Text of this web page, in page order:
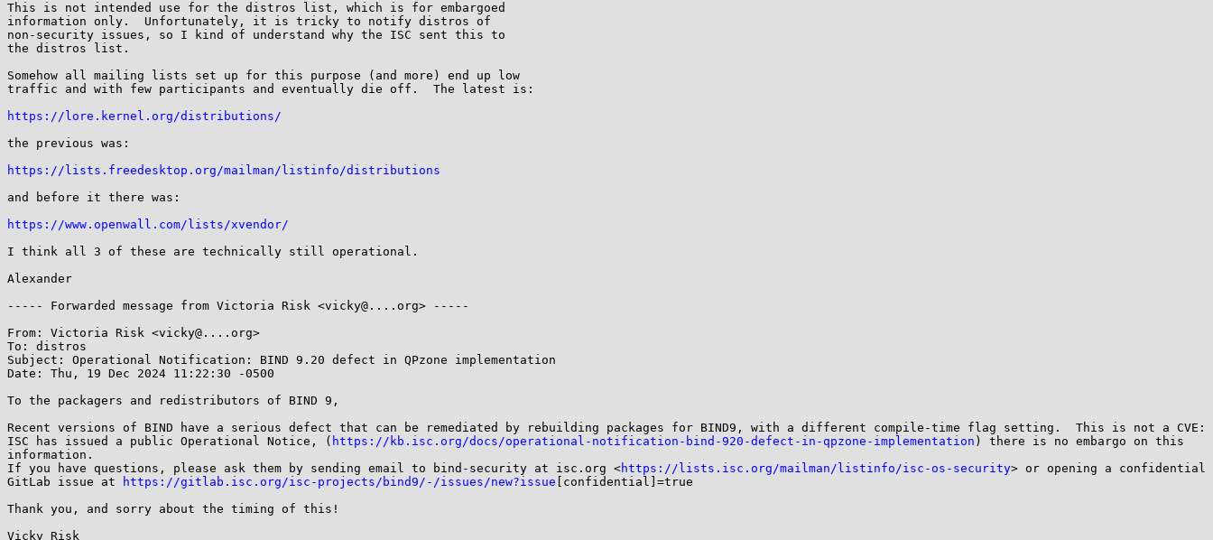
This is not intended use for the distros list, which is for embargoed
information only.  Unfortunately, it is tricky to notify distros of
non-security issues, so I kind of understand why the ISC sent this to
the distros list.
Somehow all mailing lists set up for this purpose (and more) end up low
traffic and with few participants and eventually die off.  The latest is:
https://lore.kernel.org/distributions/
the previous was:
https://lists.freedesktop.org/mailman/listinfo/distributions
and before it there was:
https://www.openwall.com/lists/xvendor/
I think all 3 of these are technically still operational.
Alexander
----- Forwarded message from Victoria Risk <vicky@....org> -----
From: Victoria Risk <vicky@....org>
To: distros
Subject: Operational Notification: BIND 9.20 defect in QPzone implementation
Date: Thu, 19 Dec 2024 11:22:30 -0500
To the packagers and redistributors of BIND 9,
Recent versions of BIND have a serious defect that can be remediated by rebuilding packages for BIND9, with a different compile-time flag setting.  This is not a CVE:
ISC has issued a public Operational Notice, ( https://kb.isc.org/docs/operational-notification-bind-920-defect-in-qpzone-implementation ) there is no embargo on this
information.
If you have questions, please ask them by sending email to bind-security at isc.org <https://lists.isc.org/mailman/listinfo/isc-os-security> or opening a confidential
GitLab issue at
https://gitlab.isc.org/isc-projects/bind9/-/issues/new?issue [confidential]=true
Thank you, and sorry about the timing of this!
Vicky Risk